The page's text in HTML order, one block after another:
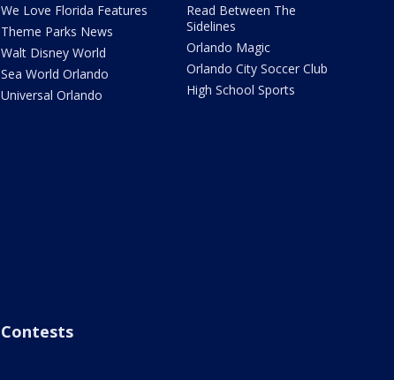
We Love Florida Features
Theme Parks News
Walt Disney World
Sea World Orlando
Universal Orlando
Read Between The
Sidelines
Orlando Magic
Orlando City Soccer Club
High School Sports
Contests